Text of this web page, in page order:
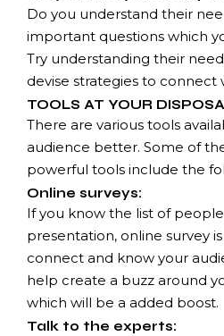
Do you understand their
important questions which
Try understanding their
devise strategies to
TOOLS AT YOUR
There are various tools
audience better. Some of
powerful tools include the
Online surveys:
If you know the list of
presentation, online survey
connect and know your
help create a buzz around
which will be a added boost.
Talk to the experts: